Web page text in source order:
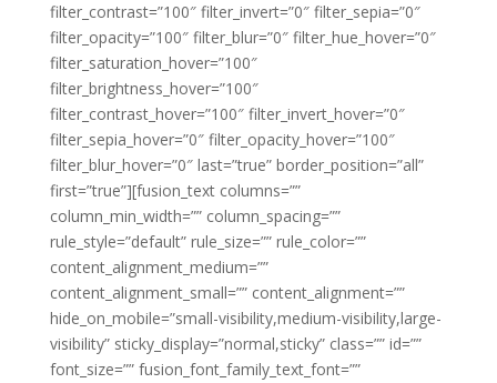
filter_contrast=”100″ filter_invert=”0″ filter_sepia=”0″
filter_opacity=”100″ filter_blur=”0″ filter_hue_hover=”0″
filter_saturation_hover=”100″
filter_brightness_hover=”100″
filter_contrast_hover=”100″ filter_invert_hover=”0″
filter_sepia_hover=”0″ filter_opacity_hover=”100″
filter_blur_hover=”0″ last=”true” border_position=”all”
first=”true”][fusion_text columns=””
column_min_width=”” column_spacing=””
rule_style=”default” rule_size=”” rule_color=””
content_alignment_medium=””
content_alignment_small=”” content_alignment=””
hide_on_mobile=”small-visibility,medium-visibility,large-
visibility” sticky_display=”normal,sticky” class=”” id=””
font_size=”” fusion_font_family_text_font=””